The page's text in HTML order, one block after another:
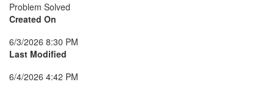
Problem Solved
Created On
6/3/2026 8:30 PM
Last Modified
6/4/2026 4:42 PM